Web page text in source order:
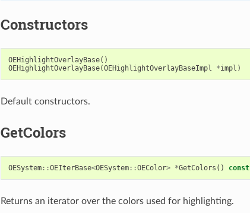
Constructors
OEHighlightOverlayBase()
OEHighlightOverlayBase(OEHighlightOverlayBaseImpl *impl )
Default constructors.
GetColors
OESystem::OEIterBase<OESystem::OEColor> *GetColors () const
Returns an iterator over the colors used for highlighting.